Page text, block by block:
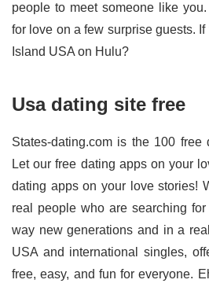
people to meet someone like
for love on a few surprise guests.
Island USA on Hulu?
Usa dating site free
States-dating.com is the 100
Let our free dating apps on your
dating apps on your love stories!
real people who are searching
way new generations and in a
USA and international singles,
free, easy, and fun for everyone.